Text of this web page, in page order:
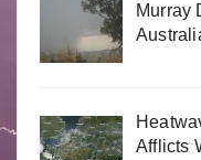
Murray
Afflicts